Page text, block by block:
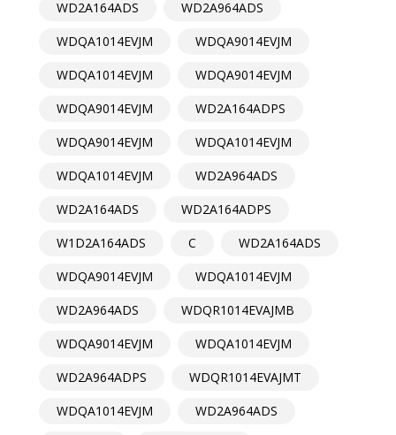
WD2A164ADS
WD2A964ADS
WDQA1014EVJM
WDQA9014EVJM
WDQA1014EVJM
WDQA9014EVJM
WDQA9014EVJM
WD2A164ADPS
WDQA9014EVJM
WDQA1014EVJM
WDQA1014EVJM
WD2A964ADS
WD2A164ADS
WD2A164ADPS
W1D2A164ADS
C
WD2A164ADS
WDQA9014EVJM
WDQA1014EVJM
WD2A964ADS
WDQR1014EVAJMB
WDQA9014EVJM
WDQA1014EVJM
WD2A964ADPS
WDQR1014EVAJMT
WDQA1014EVJM
WD2A964ADS